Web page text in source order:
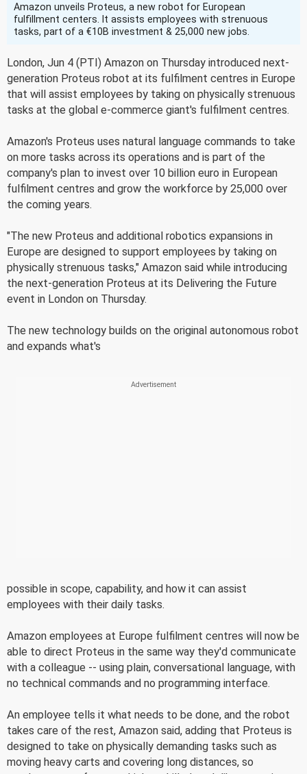
Amazon unveils Proteus, a new robot for European
fulfillment centers. It assists employees with strenuous
tasks, part of a €10B investment & 25,000 new jobs.
London, Jun 4 (PTI) Amazon on Thursday introduced next-
generation Proteus robot at its fulfilment centres in Europe
that will assist employees by taking on physically strenuous
tasks at the global e-commerce giant's fulfilment centres.
Amazon's Proteus uses natural language commands to take
on more tasks across its operations and is part of the
company's plan to invest over 10 billion euro in European
fulfilment centres and grow the workforce by 25,000 over
the coming years.
"The new Proteus and additional robotics expansions in
Europe are designed to support employees by taking on
physically strenuous tasks," Amazon said while introducing
the next-generation Proteus at its Delivering the Future
event in London on Thursday.
The new technology builds on the original autonomous robot
and expands what's
possible in scope, capability, and how it can assist
employees with their daily tasks.
Amazon employees at Europe fulfilment centres will now be
able to direct Proteus in the same way they'd communicate
with a colleague -- using plain, conversational language, with
no technical commands and no programming interface.
An employee tells it what needs to be done, and the robot
takes care of the rest, Amazon said, adding that Proteus is
designed to take on physically demanding tasks such as
moving heavy carts and covering long distances, so